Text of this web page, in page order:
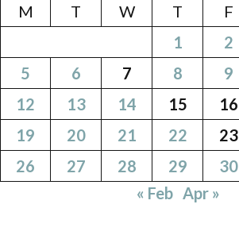
M
T W T F
1
2
5
6 7 8 9
12
13 14 15 16
19
20 21 22 23
26
27 28 29 30
« Feb Apr »